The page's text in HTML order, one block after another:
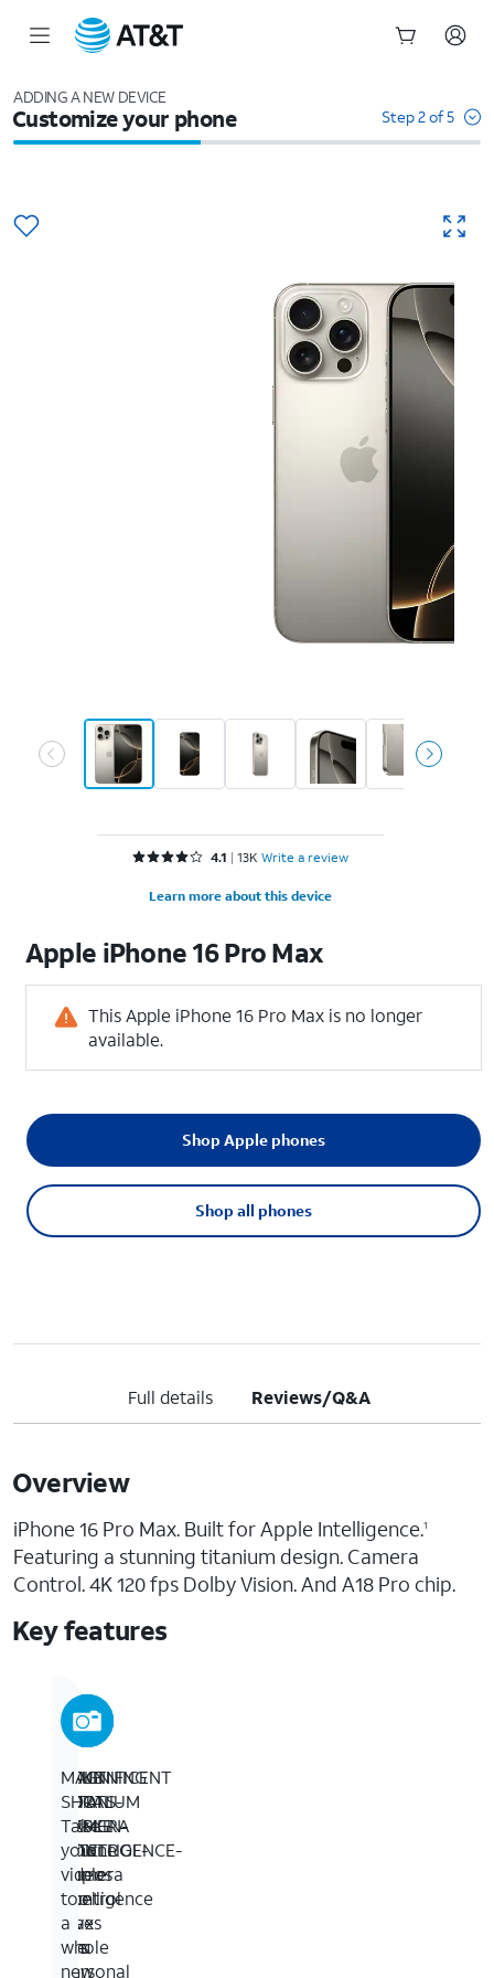
ADDING A NEW DEVICE
Customize your phone Step 2 of 5
Rated 4.1 out of 5 stars with 13929 reviews
4.1 13K Write a review
Learn more about this device
Apple iPhone 16 Pro Max
This Apple iPhone 16 Pro Max is no longer
available.
Shop all phones
Shop Apple phones
Full details Reviews/Q&A
Overview
iPhone 16 Pro Max. Built for Apple Intelligence.1
Featuring a stunning titanium design. Camera
Control. 4K 120 fps Dolby Vision. And A18 Pro chip.
Key features
STUNNING
TITANIUM
DESIGN-
iPhone
16
Pro
Max
has
a
BUILT
FOR
APPLE
INTELLIGENCE-
Apple
Intelligence
is
the
personal
TAKE
TOTAL
CAMERA
CONTROL-
Camera
Control
gives
you
an
MAGNIFICENT
SHOTS-
Take
your
videos
to
a
whole
new